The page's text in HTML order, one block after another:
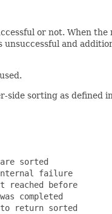
or not. When
and
side sorting as defined in
sorted
failure
reached before
completed
return sorted